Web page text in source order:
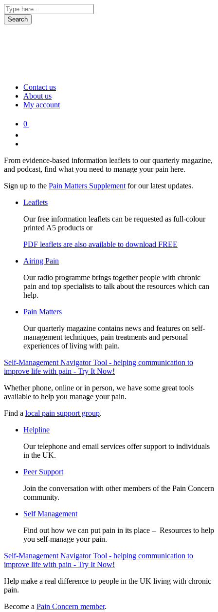
Contact us
About us
My account
0
From evidence-based information leaflets to our quarterly magazine,
and podcast, find what you need to manage your pain here.
Sign up to the Pain Matters Supplement for our latest updates.
Leaflets
Our free information leaflets can be requested as full-colour
printed A5 products or
PDF leaflets are also available to download FREE
Airing Pain
Our radio programme brings together people with chronic
pain and top specialists to talk about the resources which can
help.
Pain Matters
Our quarterly magazine contains news and features on self-
management techniques, pain treatments and personal
experiences of living with pain.
Self-Management Navigator Tool - helping communication to
improve life with pain - Try It Now!
Whether phone, online or in person, we have some great tools
available to help you manage your pain.
Find a local pain support group.
Helpline
Our telephone and email services offer support to individuals
in the UK.
Peer Support
Join the conversation with other members of the Pain Concern
community.
Self Management
Find out how we can put pain in its place – Resources to help
you self-manage your pain.
Self-Management Navigator Tool - helping communication to
improve life with pain - Try It Now!
Help make a real difference to people in the UK living with chronic
pain.
Become a Pain Concern member.